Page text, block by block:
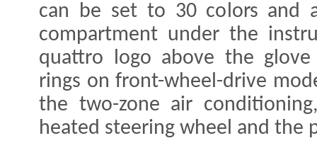
can be set to 30 colors and
compartment under the
quattro logo above the
rings on front-wheel-drive
the two-zone air
heated steering wheel and the